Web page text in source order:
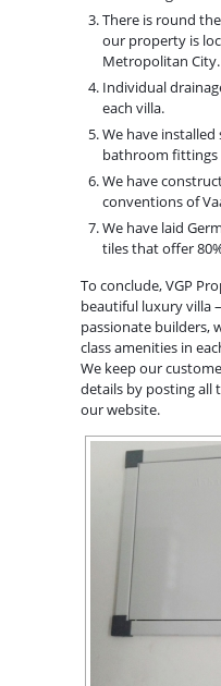
There is round
our property is
Metropolitan City.
Individual
each villa.
We have
bathroom fittings
We have
conventions of
We have laid
tiles that offer
To conclude, VGP
beautiful luxury villa
passionate builders,
class amenities in
We keep our
details by posting all
our website.